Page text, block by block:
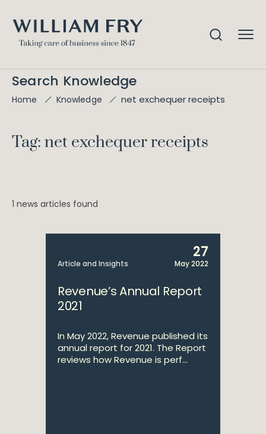
Search Knowledge
Home Knowledge net exchequer receipts
Tag: net exchequer receipts
1 news articles found
Article and Insights
27
May 2022
Revenue’s Annual Report
2021
In May 2022, Revenue published its
annual report for 2021. The Report
reviews how Revenue is perf...